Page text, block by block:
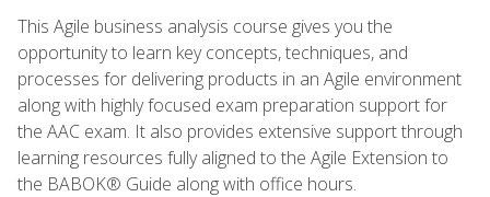
This Agile business analysis course gives you the
opportunity to learn key concepts, techniques, and
processes for delivering products in an Agile environment
along with highly focused exam preparation support for
the AAC exam. It also provides extensive support through
learning resources fully aligned to the Agile Extension to
the BABOK® Guide along with office hours.